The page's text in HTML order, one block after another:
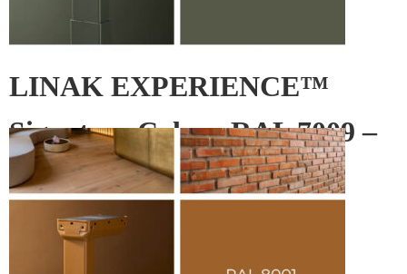
LINAK EXPERIENCE™
Signature Colour RAL 7009 –
Green grey